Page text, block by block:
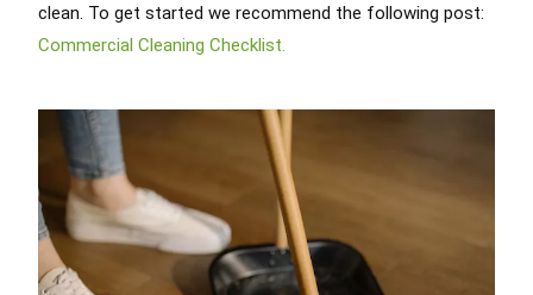
clean. To get started we recommend the following post:
Commercial Cleaning Checklist.